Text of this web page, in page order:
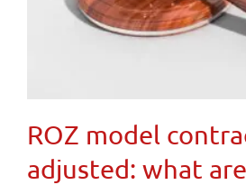
ROZ model
adjusted: what